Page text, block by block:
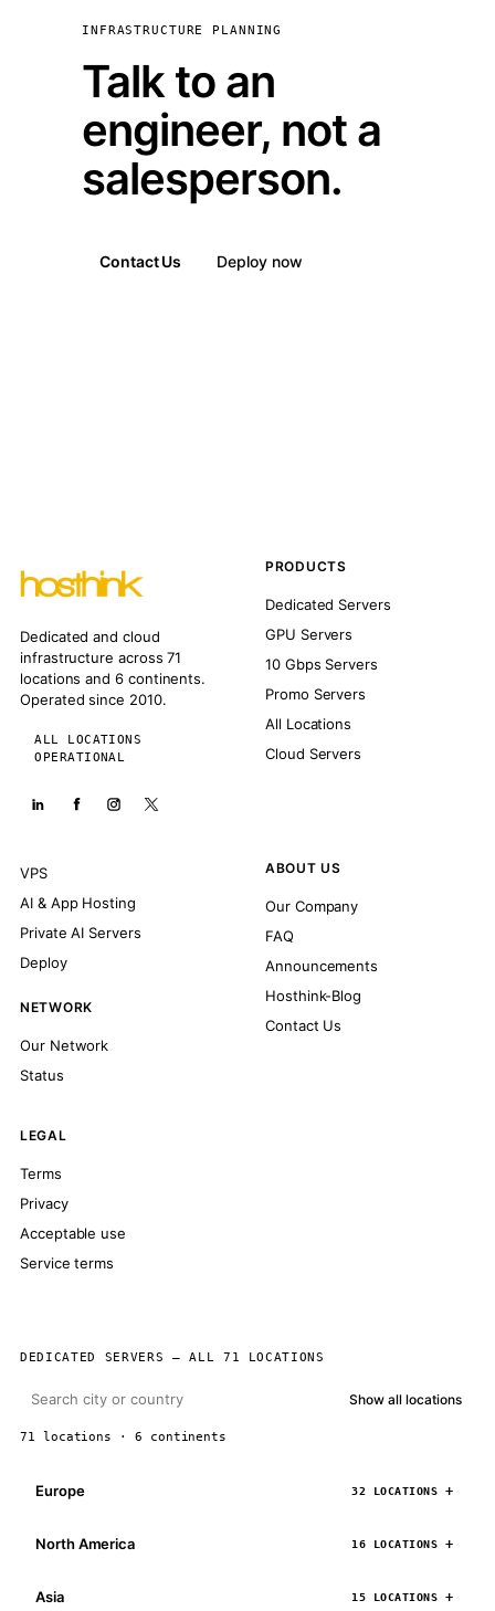
INFRASTRUCTURE PLANNING
Talk to an
engineer, not a
salesperson.
Contact Us Deploy now
Dedicated and cloud
infrastructure across 71
locations and 6 continents.
Operated since 2010.
ALL LOCATIONS
OPERATIONAL
PRODUCTS
Dedicated Servers
GPU Servers
10 Gbps Servers
Promo Servers
All Locations
Cloud Servers
VPS
AI & App Hosting
Private AI Servers
Deploy
NETWORK
Our Network
Status
ABOUT US
Our Company
FAQ
Announcements
Hosthink-Blog
Contact Us
LEGAL
Terms
Privacy
Acceptable use
Service terms
DEDICATED SERVERS — ALL 71 LOCATIONS
Show all locations
71 locations · 6 continents
Europe 32 LOCATIONS
North America 16 LOCATIONS
Asia 15 LOCATIONS